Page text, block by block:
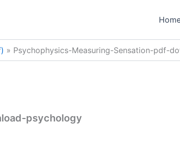
Psychophysics-Measuring-Sensation-pdf-
psychology